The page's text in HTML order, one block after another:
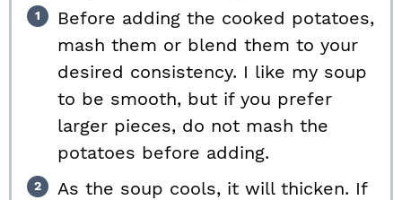
Before adding the cooked potatoes,
mash them or blend them to your
desired consistency. I like my soup
to be smooth, but if you prefer
larger pieces, do not mash the
potatoes before adding.
As the soup cools, it will thicken. If